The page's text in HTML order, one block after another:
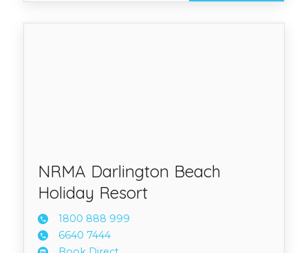
NRMA Darlington Beach
Holiday Resort
1800 888 999
6640 7444